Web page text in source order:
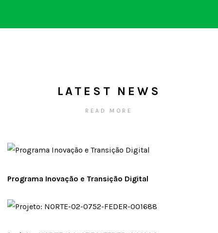
LATEST NEWS
READ MORE
Programa Inovação e Transição Digital